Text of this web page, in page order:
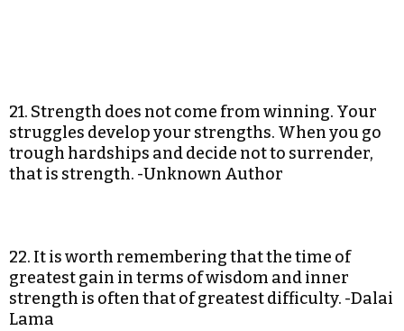
21. Strength does not come from winning. Your
struggles develop your strengths. When you go
trough hardships and decide not to surrender,
that is strength. -Unknown Author
22. It is worth remembering that the time of
greatest gain in terms of wisdom and inner
strength is often that of greatest difficulty. -Dalai
Lama